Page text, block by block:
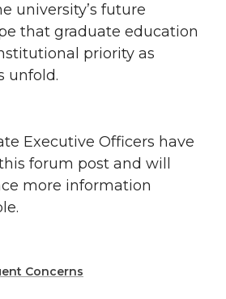
university’s future
that graduate education
priority as
unfold.
Executive Officers have
forum post and will
more information
Concerns